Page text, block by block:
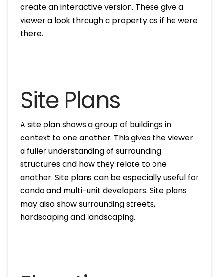
create an interactive version. These give a
viewer a look through a property as if he were
there.
Site Plans
A site plan shows a group of buildings in
context to one another. This gives the viewer
a fuller understanding of surrounding
structures and how they relate to one
another. Site plans can be especially useful for
condo and multi-unit developers. Site plans
may also show surrounding streets,
hardscaping and landscaping.